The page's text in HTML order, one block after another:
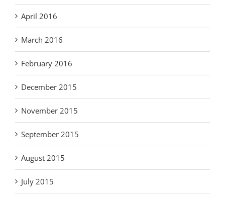
April 2016
March 2016
February 2016
December 2015
November 2015
September 2015
August 2015
July 2015